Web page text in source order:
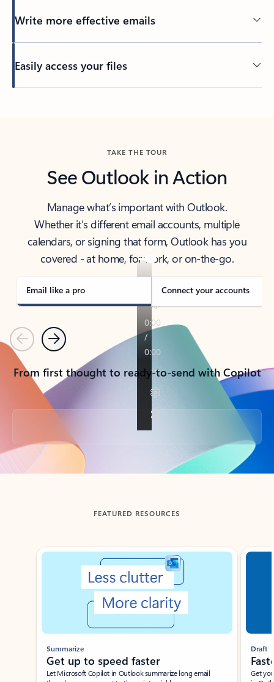
Write more effective emails
Easily access your files
TAKE THE TOUR
See Outlook in Action
Manage what’s important with Outlook.
Whether it’s different email accounts, multiple
calendars, or signing that form, Outlook has you
covered - at home, for work, or on-the-go.
Email like a pro Connect your accounts
PreviousNext
From first thought to ready-to-send with Copilot
Back to tabs
FEATURED RESOURCES
Showing slide 1 of 3
Summarize
Get up to speed faster ​
Let Microsoft Copilot in Outlook summarize long email
Draft
Get